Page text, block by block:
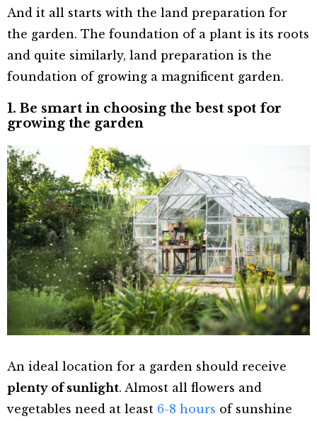
And it all starts with the land preparation for
the garden. The foundation of a plant is its roots
and quite similarly, land preparation is the
foundation of growing a magnificent garden.
1. Be smart in choosing the best spot for
growing the garden
An ideal location for a garden should receive
plenty of sunlight. Almost all flowers and
vegetables need at least 6-8 hours of sunshine